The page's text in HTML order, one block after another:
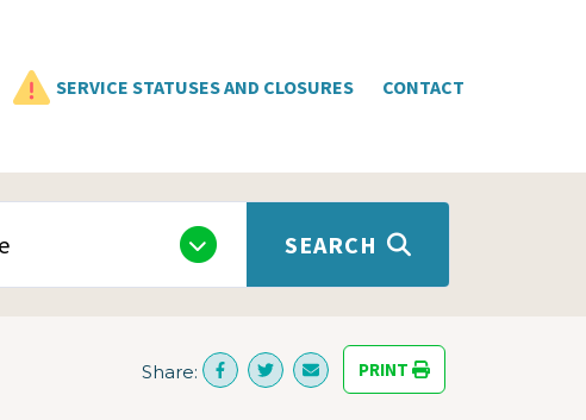
SERVICE STATUSES AND CLOSURES CONTACT
SEARCH
Share: PRINT